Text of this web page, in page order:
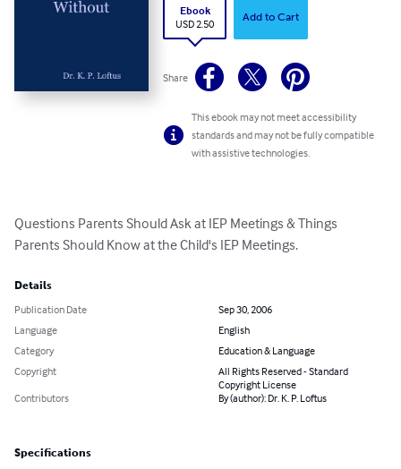
Ebook
USD 2.50
Add to Cart
Share
This ebook may not meet accessibility
standards and may not be fully compatible
with assistive technologies.
Questions Parents Should Ask at IEP Meetings & Things
Parents Should Know at the Child's IEP Meetings.
Details
Publication Date
Sep 30, 2006
Language
English
Category
Education & Language
Copyright
All Rights Reserved - Standard
Copyright License
Contributors
By (author): Dr. K. P. Loftus
Specifications